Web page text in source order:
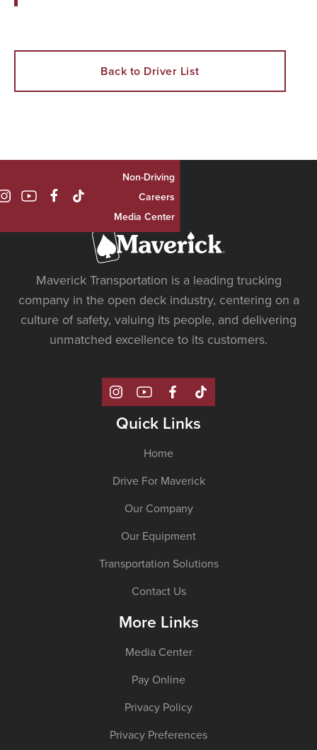
Back to Driver List

Non-Driving
Careers
Media Center
Maverick Transportation is a leading trucking
company in the open deck industry, centering on a
culture of safety, valuing its people, and delivering
unmatched excellence to its customers.
Quick Links
Home
Drive For Maverick
Our Company
Our Equipment
Transportation Solutions
Contact Us
More Links
Media Center
Pay Online
Privacy Policy
Privacy Preferences